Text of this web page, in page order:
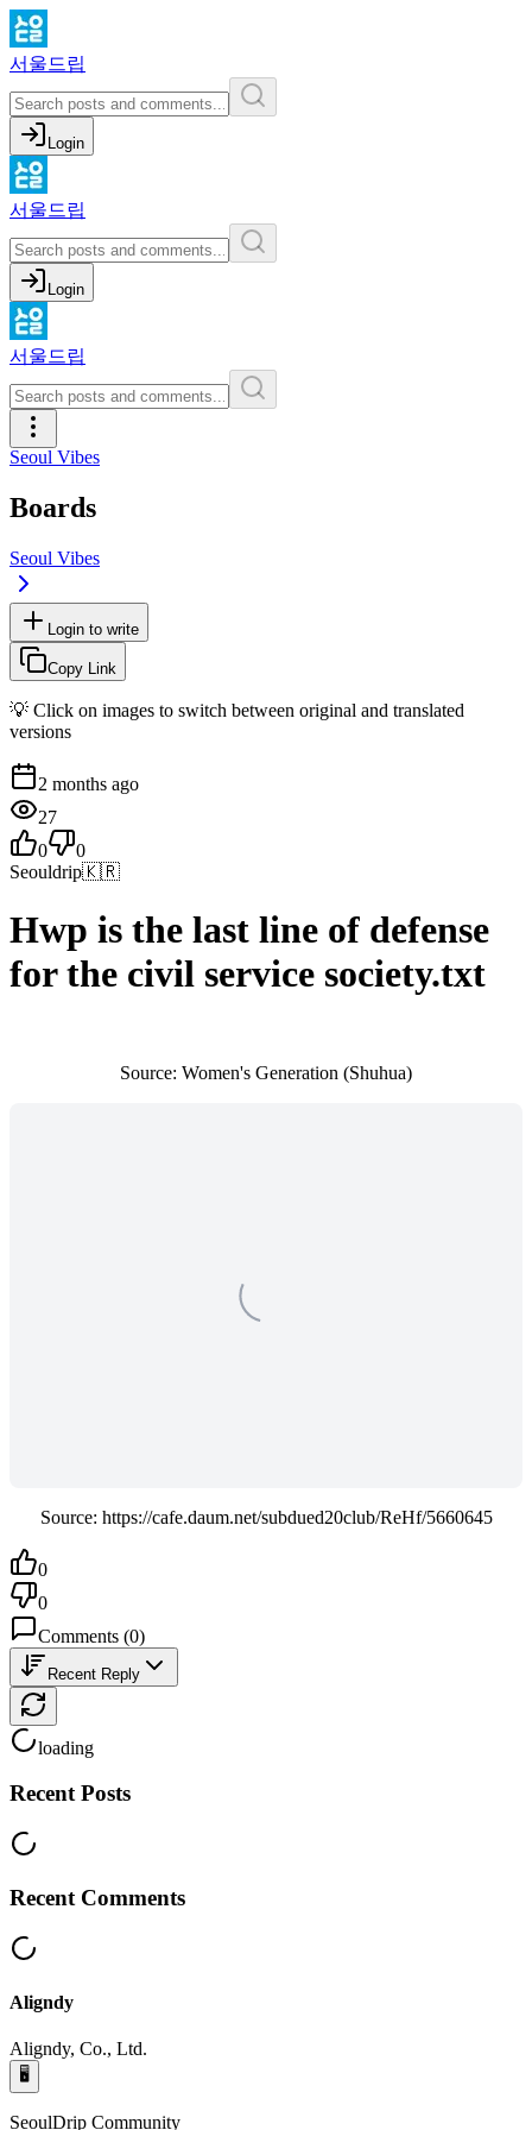
서울드립
Login
서울드립
Login
서울드립
Seoul Vibes
Boards
Seoul Vibes
Login to write
Copy Link
💡 Click on images to switch between original and translated
versions
2 months ago
27
0
0
Seouldrip🇰🇷
Hwp is the last line of defense
for the civil service society.txt
Source: Women's Generation (Shuhua)
Source: https://cafe.daum.net/subdued20club/ReHf/5660645
0
0
Comments (0)
Recent Reply
loading
Recent Posts
Recent Comments
Aligndy
Aligndy, Co., Ltd.
🖥️
SeoulDrip Community